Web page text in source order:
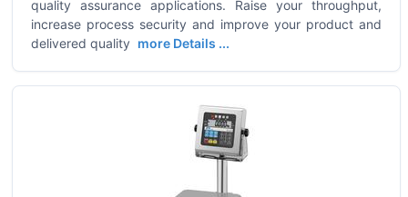
quality assurance applications. Raise your throughput,
increase process security and improve your product and
delivered quality more Details ...